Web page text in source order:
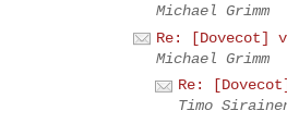
Michael Grimm
Re: [Dovecot]
Michael Grimm
Re:
Timo